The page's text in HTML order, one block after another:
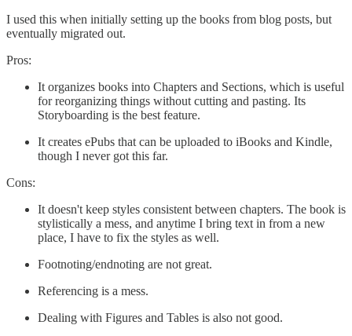
I used this when initially setting up the books from blog posts, but
eventually migrated out.
Pros:
It organizes books into Chapters and Sections, which is useful
for reorganizing things without cutting and pasting. Its
Storyboarding is the best feature.
It creates ePubs that can be uploaded to iBooks and Kindle,
though I never got this far.
Cons:
It doesn't keep styles consistent between chapters. The book is
stylistically a mess, and anytime I bring text in from a new
place, I have to fix the styles as well.
Footnoting/endnoting are not great.
Referencing is a mess.
Dealing with Figures and Tables is also not good.